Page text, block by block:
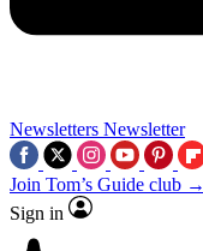
Newsletters Newsletter
Join Tom’s Guide club →
Sign in